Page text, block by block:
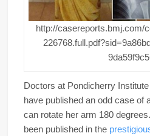
http://casereports.bmj.com/
Doctors at Pondicherry
have published an odd case of
can rotate her arm 180
been published in the